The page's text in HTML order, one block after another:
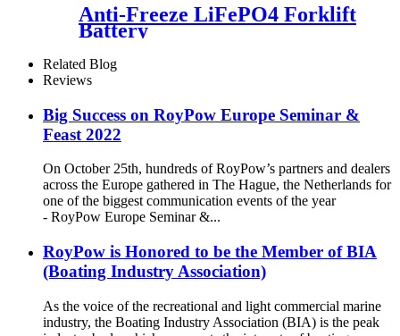
Anti-Freeze LiFePO4 Forklift
Battery
Related Blog
Reviews
Big Success on RoyPow Europe Seminar &
Feast 2022
On October 25th, hundreds of RoyPow’s partners and dealers
across the Europe gathered in The Hague, the Netherlands for
one of the biggest communication events of the year
- RoyPow Europe Seminar &...
RoyPow is Honored to be the Member of BIA
(Boating Industry Association)
As the voice of the recreational and light commercial marine
industry, the Boating Industry Association (BIA) is the peak